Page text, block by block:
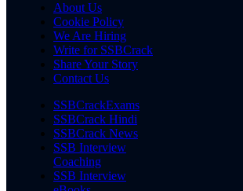
About Us
Cookie Policy
We Are Hiring
Write for SSBCrack
Share Your Story
Contact Us
SSBCrackExams
SSBCrack Hindi
SSBCrack News
SSB Interview
Coaching
SSB Interview